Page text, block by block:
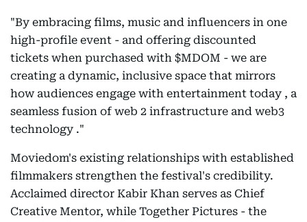
"By embracing films, music and influencers in one
high-profile event - and offering discounted
tickets when purchased with $MDOM - we are
creating a dynamic, inclusive space that mirrors
how audiences engage with entertainment today , a
seamless fusion of web 2 infrastructure and web3
technology ."
Moviedom's existing relationships with established
filmmakers strengthen the festival's credibility.
Acclaimed director Kabir Khan serves as Chief
Creative Mentor, while Together Pictures - the